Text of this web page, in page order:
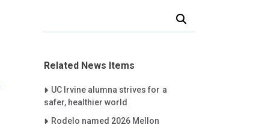
Related News Items
Careet Right
UC Irvine alumna strives for a
safer, healthier world
Careet Right
Rodelo named 2026 Mellon